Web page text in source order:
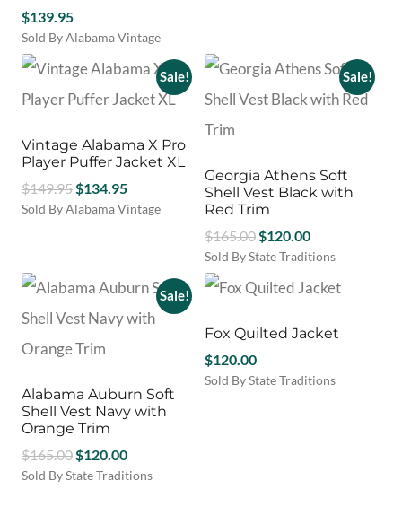
on
the
product
product
$139.95
Sold By Alabama Vintage
multiple
The
options
may
chosen
on
the
product
page
Sale!
Vintage Alabama X Pro
Player Puffer Jacket XL
$149.95 Original
price
$134.95Current
price
Sold By Alabama Vintage
Sale!
Georgia Athens Soft
Shell Vest Black with
Red Trim
$165.00 Original
price
$165.00.
$120.00Current
price
$120.00.
Sold By State Traditions
This
product
multiple
The
options
Sale!
Alabama Auburn Soft
Shell Vest Navy with
Orange Trim
$165.00 Original
price
$120.00Current
price
Sold By State Traditions
Fox Quilted Jacket
$120.00
Sold By State Traditions